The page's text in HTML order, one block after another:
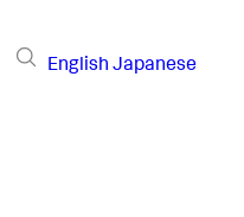
English Japanese